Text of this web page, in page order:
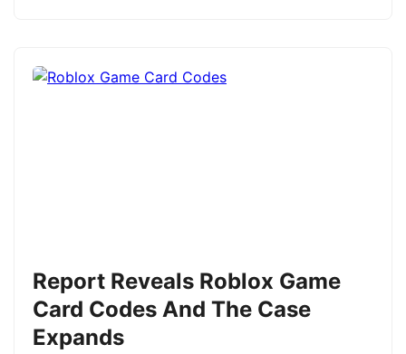
Report Reveals Roblox Game
Card Codes And The Case
Expands